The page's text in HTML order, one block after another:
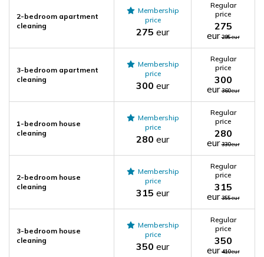
2-bedroom apartment
cleaning
Membership
price
275 eur
Regular
price
275
eur 295eur
3-bedroom apartment
cleaning
Membership
price
300 eur
Regular
price
300
eur 360eur
1-bedroom house
cleaning
Membership
price
280 eur
Regular
price
280
eur 330eur
2-bedroom house
cleaning
Membership
price
315 eur
Regular
price
315
eur 355eur
3-bedroom house
cleaning
Membership
price
350 eur
Regular
price
350
eur 410eur